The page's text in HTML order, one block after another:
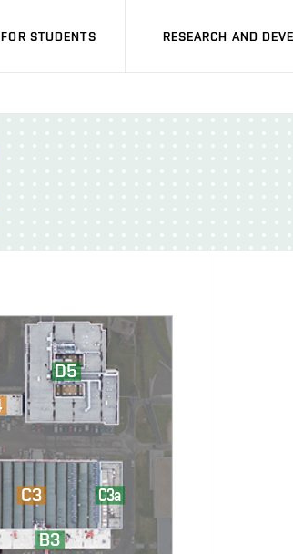
FOR STUDENTS RESEARCH AND